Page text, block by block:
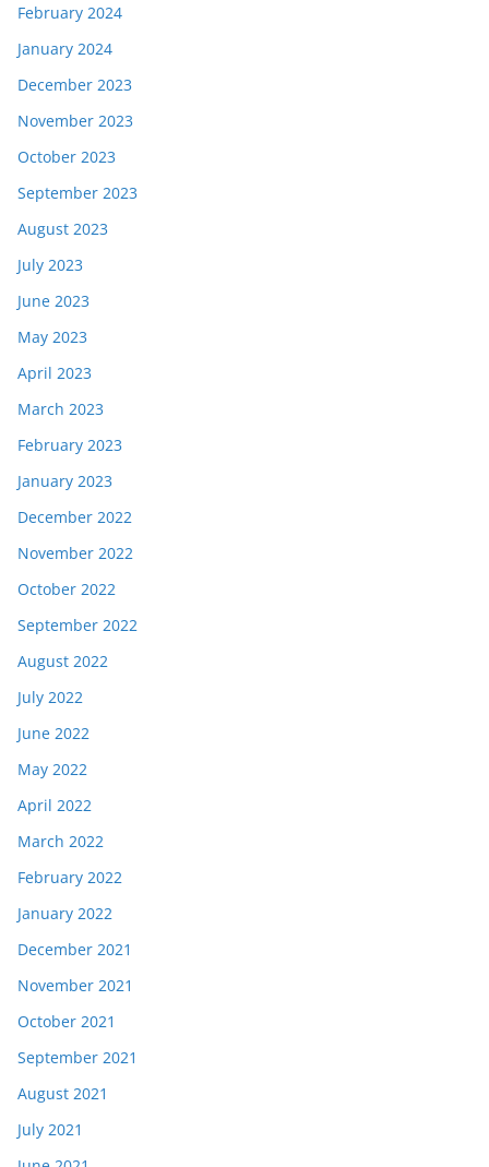
February 2024
January 2024
December 2023
November 2023
October 2023
September 2023
August 2023
July 2023
June 2023
May 2023
April 2023
March 2023
February 2023
January 2023
December 2022
November 2022
October 2022
September 2022
August 2022
July 2022
June 2022
May 2022
April 2022
March 2022
February 2022
January 2022
December 2021
November 2021
October 2021
September 2021
August 2021
July 2021